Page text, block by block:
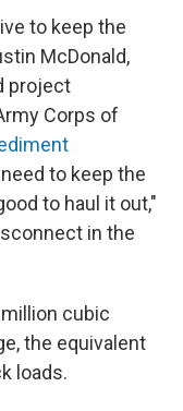
to keep the
McDonald,
project
Corps of
to keep the
to haul it out,"
in the
cubic
the equivalent
loads.